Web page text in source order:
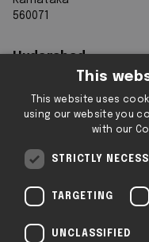
560071
Hyderabad
Sy. 83/1
Hyderabad Knowledge
Hyderabad 500032
Telangana
Registered &
This
This website uses
using our website you
with our
STRICTLY
TARGETING
UNCLASSIFIED